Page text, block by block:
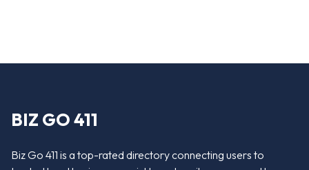
BIZ GO 411
Biz Go 411 is a top-rated directory connecting users to